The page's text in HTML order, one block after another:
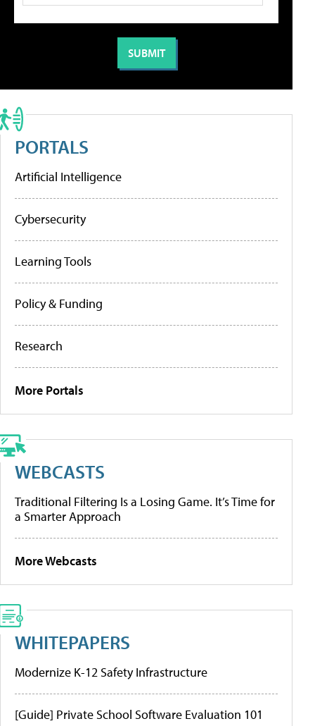
PORTALS
Artificial Intelligence
Cybersecurity
Learning Tools
Policy & Funding
Research
More Portals
WEBCASTS
Traditional Filtering Is a Losing Game. It’s Time for
a Smarter Approach
More Webcasts
WHITEPAPERS
Modernize K-12 Safety Infrastructure
[Guide] Private School Software Evaluation 101